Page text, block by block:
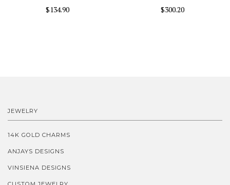
$134.90 $300.20
JEWELRY
14K GOLD CHARMS
ANJAYS DESIGNS
VINSIENA DESIGNS